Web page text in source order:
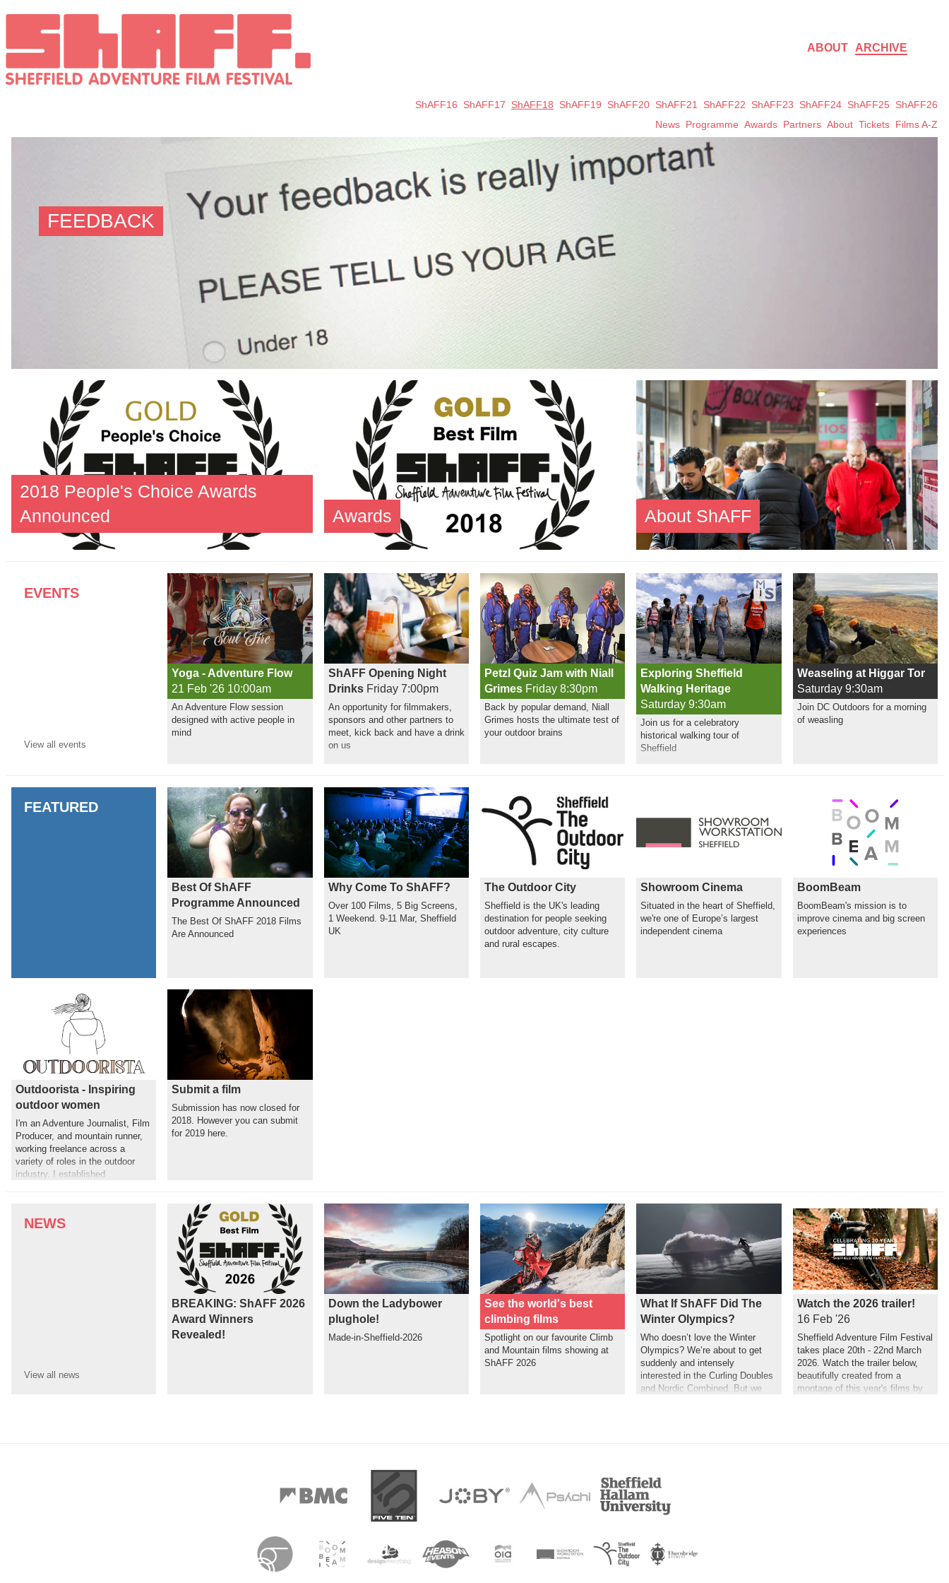
ABOUT ARCHIVE
ShAFF16 ShAFF17 ShAFF18 ShAFF19 ShAFF20 ShAFF21 ShAFF22 ShAFF23 ShAFF24 ShAFF25
ShAFF26
News Programme Awards Partners About Tickets Films A-Z
FEEDBACK
2018 People's Choice Awards
Announced
Awards About ShAFF
EVENTS
View all events
Yoga - Adventure Flow
21 Feb '26 10:00am
An Adventure Flow session
designed with active people in
mind
ShAFF Opening Night
Drinks Friday 7:00pm
An opportunity for filmmakers,
sponsors and other partners to
meet, kick back and have a drink
on us
Petzl Quiz Jam with Niall
Grimes Friday 8:30pm
Back by popular demand, Niall
Grimes hosts the ultimate test of
your outdoor brains
Exploring Sheffield
Walking Heritage
Saturday 9:30am
Join us for a celebratory
historical walking tour of
Sheffield
Weaseling at Higgar Tor
Saturday 9:30am
Join DC Outdoors for a morning
of weasling
FEATURED
Best Of ShAFF
Programme Announced
The Best Of ShAFF 2018 Films
Are Announced
Why Come To ShAFF?
Over 100 Films, 5 Big Screens,
1 Weekend. 9-11 Mar, Sheffield
UK
The Outdoor City
Sheffield is the UK's leading
destination for people seeking
outdoor adventure, city culture
and rural escapes.
Showroom Cinema
Situated in the heart of Sheffield,
we're one of Europe’s largest
independent cinema
BoomBeam
BoomBeam's mission is to
improve cinema and big screen
experiences
Outdoorista - Inspiring
outdoor women
I'm an Adventure Journalist, Film
Producer, and mountain runner,
working freelance across a
variety of roles in the outdoor
industry. I established
with the aim of motivating others
Submit a film
Submission has now closed for
2018. However you can submit
for 2019 here.
NEWS
View all news
BREAKING: ShAFF 2026
Award Winners
Revealed!
Down the Ladybower
plughole!
Made-in-Sheffield-2026
See the world's best
climbing films
Spotlight on our favourite Climb
and Mountain films showing at
ShAFF 2026
What If ShAFF Did The
Winter Olympics?
Who doesn’t love the Winter
Olympics? We’re about to get
suddenly and intensely
interested in the Curling Doubles
and Nordic Combined. But we
Watch the 2026 trailer!
16 Feb '26
Sheffield Adventure Film Festival
takes place 20th - 22nd March
2026. Watch the trailer below,
beautifully created from a
montage of this year's films by